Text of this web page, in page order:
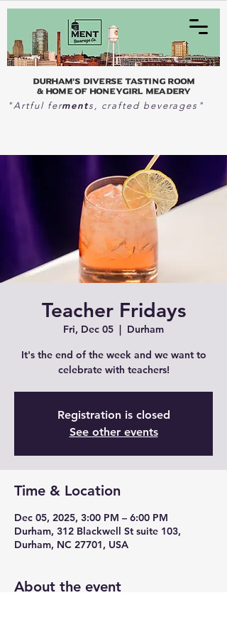
Durham's Diverse Tasting Room
& home of Honeygirl Meadery
"Artful ferments, crafted beverages"
Teacher Fridays
Fri, Dec 05
  |
Durham
It's the end of the week and we want to
celebrate with teachers!
Registration is closed
See other events
Time & Location
Dec 05, 2025, 3:00 PM – 6:00 PM
Durham, 312 Blackwell St suite 103,
Durham, NC 27701, USA
About the event